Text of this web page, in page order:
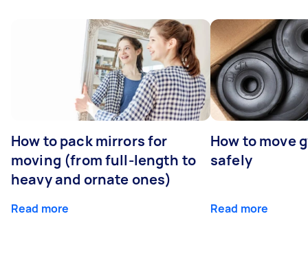
How to pack mirrors for
moving (from full-length to
heavy and ornate ones)
Read more
How to move
safely
Read more